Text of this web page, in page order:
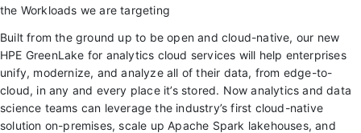
the Workloads we are targeting
Built from the ground up to be open and cloud-native, our new
HPE GreenLake for analytics cloud services will help enterprises
unify, modernize, and analyze all of their data, from edge-to-
cloud, in any and every place it’s stored. Now analytics and data
science teams can leverage the industry’s first cloud-native
solution on-premises, scale up Apache Spark lakehouses, and